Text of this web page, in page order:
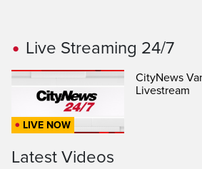
Live Streaming 24/7
LIVE NOW
CityNews
Livestream
Latest Videos